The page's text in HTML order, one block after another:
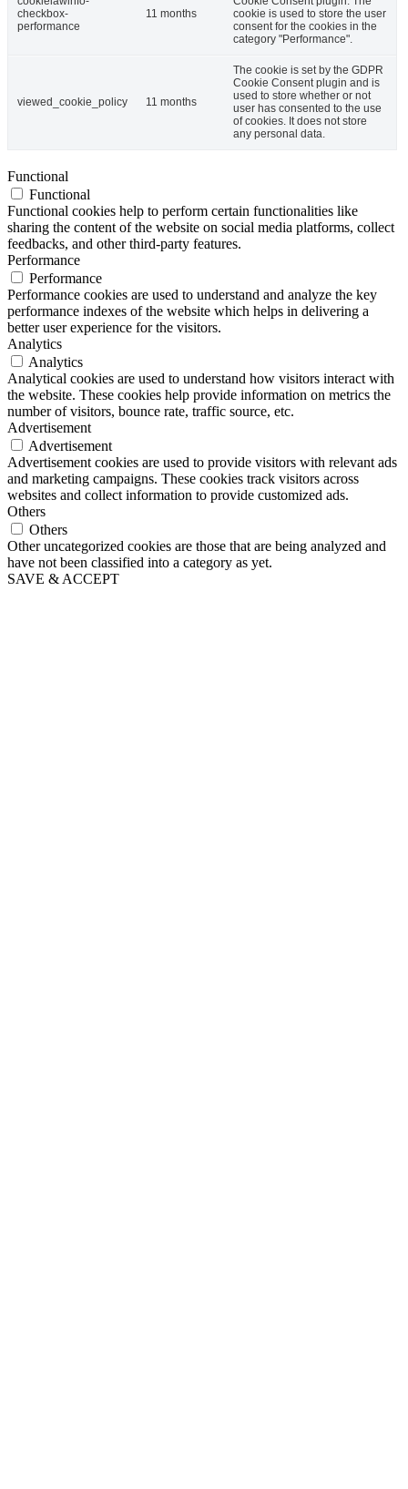
checkbox-
performance
11 months
cookie is used to store the user
consent for the cookies in the
category "Performance".
viewed_cookie_policy 11 months
The cookie is set by the GDPR
Cookie Consent plugin and is
used to store whether or not
user has consented to the use
of cookies. It does not store
any personal data.
Functional
Functional
Functional cookies help to perform certain functionalities like
sharing the content of the website on social media platforms, collect
feedbacks, and other third-party features.
Performance
Performance
Performance cookies are used to understand and analyze the key
performance indexes of the website which helps in delivering a
better user experience for the visitors.
Analytics
Analytics
Analytical cookies are used to understand how visitors interact with
the website. These cookies help provide information on metrics the
number of visitors, bounce rate, traffic source, etc.
Advertisement
Advertisement
Advertisement cookies are used to provide visitors with relevant ads
and marketing campaigns. These cookies track visitors across
websites and collect information to provide customized ads.
Others
Others
Other uncategorized cookies are those that are being analyzed and
have not been classified into a category as yet.
SAVE & ACCEPT